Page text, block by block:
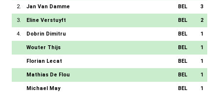
2. Jan Van Damme BEL 3
3. Eline Verstuyft BEL 2
4. Dobrin Dimitru BEL 1
Wouter Thijs BEL 1
Florian Lecat BEL 1
Mathias De Flou BEL 1
Michael May BEL 1